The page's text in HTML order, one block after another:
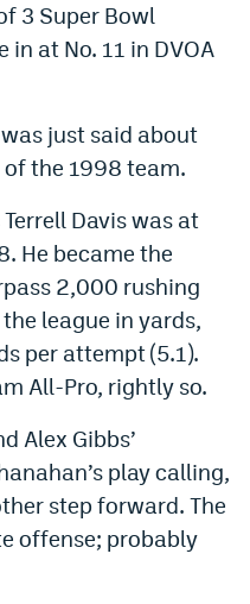
3 Super Bowl
at No. 11 in DVOA
just said about
the 1998 team.
Davis was at
He became the
2,000 rushing
league in yards,
per attempt (5.1).
All-Pro, rightly so.
Alex Gibbs’
play calling,
step forward. The
offense; probably